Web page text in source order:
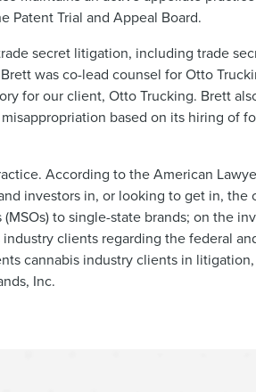
Patent Trial and Appeal Board.
secret litigation, including trade
was co-lead counsel for Otto
for our client, Otto Trucking. Brett
based on its hiring of
According to the American
investors in, or looking to get in,
to single-state brands; on the
clients regarding the federal
cannabis industry clients in
Inc.